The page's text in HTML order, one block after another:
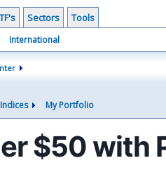
Sectors Tools
International
My Portfolio
$50 with